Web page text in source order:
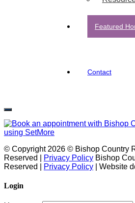
Featured
Contact
© Copyright 2026 © Bishop Country
Reserved |
Privacy Policy Bishop
Reserved |
Privacy Policy | Website
Login